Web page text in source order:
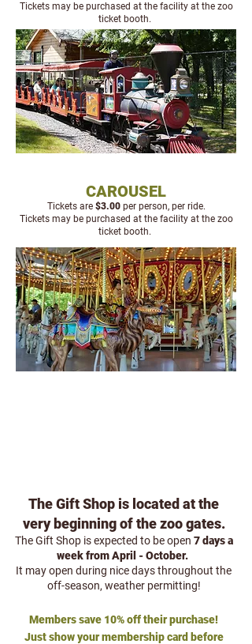
Tickets may be purchased at the facility at the zoo
ticket booth.
CAROUSEL
Tickets are $3.00per person, per ride.
Tickets may be purchased at the facility at the zoo
ticket booth.
The Gift Shop is located at the
very beginning of the zoo gates.
The Gift Shop is expected to be open 7 days a
week from April - October.
It may open during nice days throughout the
off-season, weather permitting!
Members save 10% off their purchase!
Just show your membership card before